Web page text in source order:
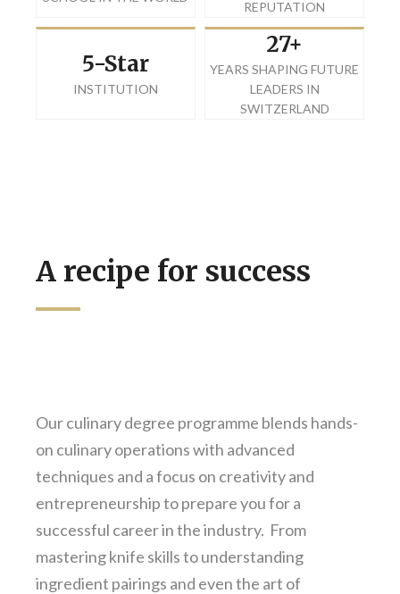
REPUTATION
5-Star
INSTITUTION
27+
YEARS SHAPING FUTURE
LEADERS IN
SWITZERLAND
A recipe for success
Our culinary degree programme blends hands-
on culinary operations with advanced
techniques and a focus on creativity and
entrepreneurship to prepare you for a
successful career in the industry. From
mastering knife skills to understanding
ingredient pairings and even the art of